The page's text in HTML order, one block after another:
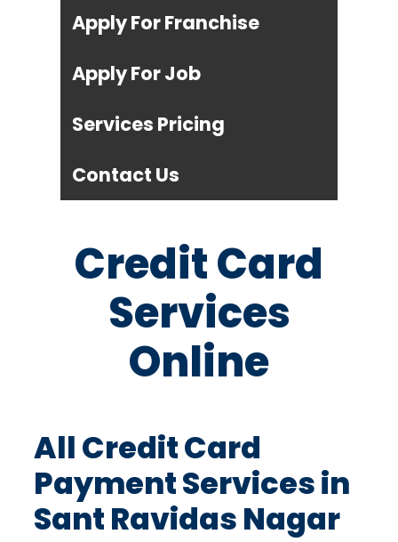
Apply For Franchise
Apply For Job
Services Pricing
Contact Us
Credit Card
Services
Online
All Credit Card
Payment Services in
Sant Ravidas Nagar